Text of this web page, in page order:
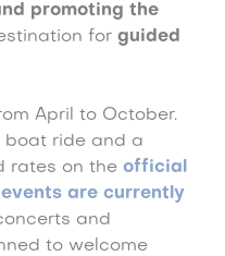
promoting the
for guided
April to October.
boat ride and a
rates on the official
are currently
and
to welcome